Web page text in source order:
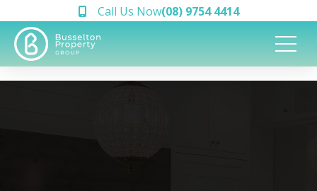
Call Us Now(08) 9754 4414